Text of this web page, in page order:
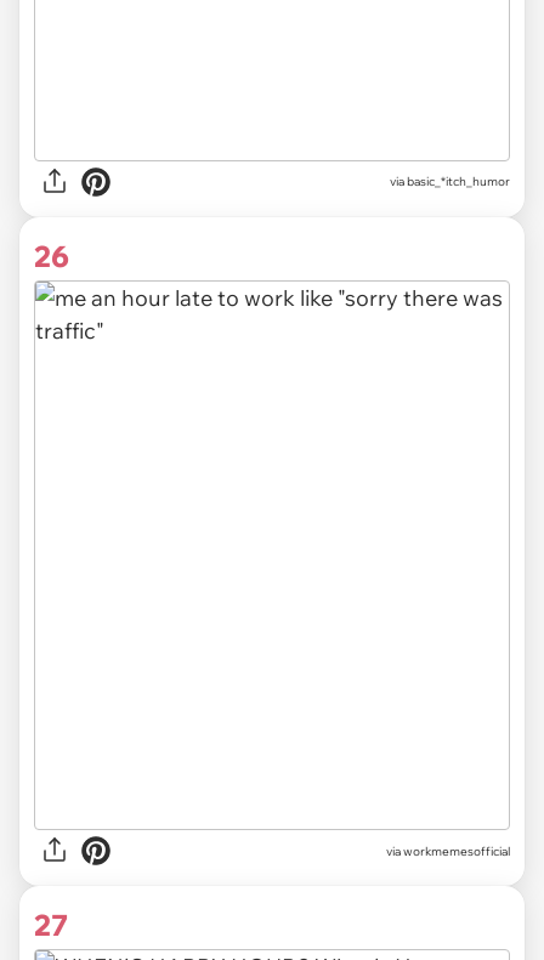
viabasic_*itch_humor
26
viaworkmemesofficial
27